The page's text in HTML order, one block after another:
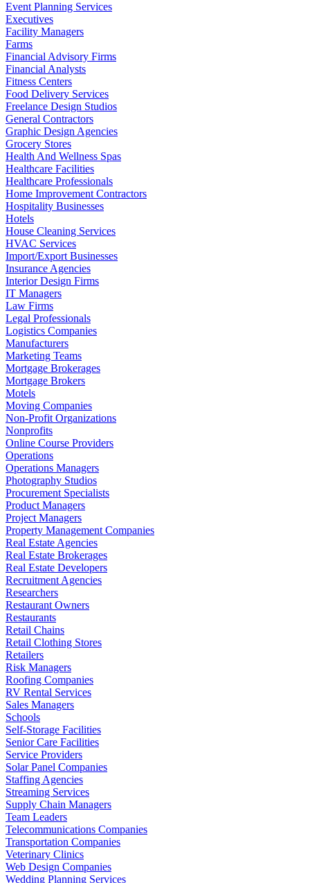
Event Planning Services
Executives
Facility Managers
Farms
Financial Advisory Firms
Financial Analysts
Fitness Centers
Food Delivery Services
Freelance Design Studios
General Contractors
Graphic Design Agencies
Grocery Stores
Health And Wellness Spas
Healthcare Facilities
Healthcare Professionals
Home Improvement Contractors
Hospitality Businesses
Hotels
House Cleaning Services
HVAC Services
Import/Export Businesses
Insurance Agencies
Interior Design Firms
IT Managers
Law Firms
Legal Professionals
Logistics Companies
Manufacturers
Marketing Teams
Mortgage Brokerages
Mortgage Brokers
Motels
Moving Companies
Non-Profit Organizations
Nonprofits
Online Course Providers
Operations
Operations Managers
Photography Studios
Procurement Specialists
Product Managers
Project Managers
Property Management Companies
Real Estate Agencies
Real Estate Brokerages
Real Estate Developers
Recruitment Agencies
Researchers
Restaurant Owners
Restaurants
Retail Chains
Retail Clothing Stores
Retailers
Risk Managers
Roofing Companies
RV Rental Services
Sales Managers
Schools
Self-Storage Facilities
Senior Care Facilities
Service Providers
Solar Panel Companies
Staffing Agencies
Streaming Services
Supply Chain Managers
Team Leaders
Telecommunications Companies
Transportation Companies
Veterinary Clinics
Web Design Companies
Wedding Planning Services